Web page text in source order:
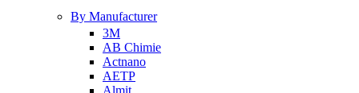
By Manufacturer
3M
AB Chimie
Actnano
AETP
Almit